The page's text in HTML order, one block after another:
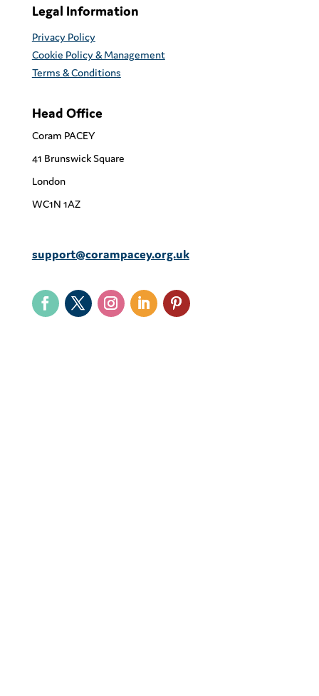
Legal Information
Privacy Policy
Cookie Policy & Management
Terms & Conditions
Head Office
Coram PACEY
41 Brunswick Square
London
WC1N 1AZ
support@corampacey.org.uk